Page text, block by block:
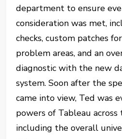
department to ensure
consideration was met,
checks, custom patches
problem areas, and an
diagnostic with the new
system. Soon after the
came into view, Ted was
powers of Tableau across
including the overall